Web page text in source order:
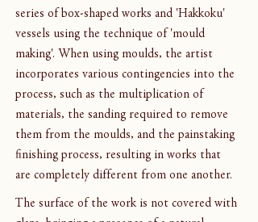
series of box-shaped works and 'Hakkoku'
vessels using the technique of 'mould
making'. When using moulds, the artist
incorporates various contingencies into the
process, such as the multiplication of
materials, the sanding required to remove
them from the moulds, and the painstaking
finishing process, resulting in works that
are completely different from one another.
The surface of the work is not covered with